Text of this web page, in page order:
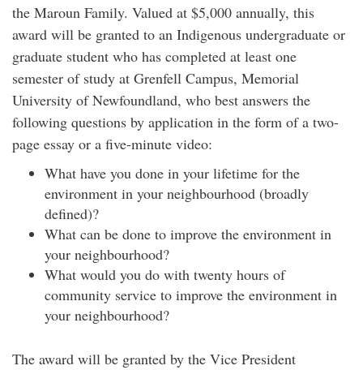
the Maroun Family. Valued at $5,000 annually, this
award will be granted to an Indigenous undergraduate or
graduate student who has completed at least one
semester of study at Grenfell Campus, Memorial
University of Newfoundland, who best answers the
following questions by application in the form of a two-
page essay or a five-minute video:
What have you done in your lifetime for the
environment in your neighbourhood (broadly
defined)?
What can be done to improve the environment in
your neighbourhood?
What would you do with twenty hours of
community service to improve the environment in
your neighbourhood?
The award will be granted by the Vice President